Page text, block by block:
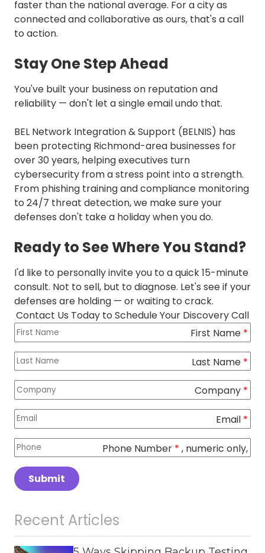
faster than the national average. For a city as
connected and collaborative as ours, that's a call
to action.
Stay One Step Ahead
You've built your business on reputation and
reliability — don't let a single email undo that.
BEL Network Integration & Support (BELNIS) has
been protecting Richmond-area businesses for
over 30 years, helping executives turn
cybersecurity from a stress point into a strength.
From phishing training and compliance monitoring
to 24/7 threat detection, we make sure your
defenses don't take a holiday when you do.
Ready to See Where You Stand?
I'd like to personally invite you to a quick 15-minute
consult. Not to sell, but to diagnose. Let's see if your
defenses are holding — or waiting to crack.
Contact Us Today to Schedule Your Discovery Call
Columns
First Name *
Last Name *
Company *
Email *
Phone Number * , numeric only,
Submit
Recent Articles